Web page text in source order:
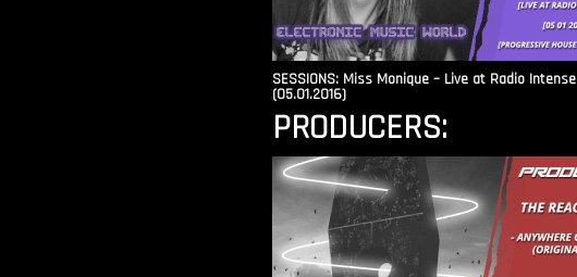
SESSIONS: Miss Monique – Live at Radio Intense​
(05.01.2016)
PRODUCERS: